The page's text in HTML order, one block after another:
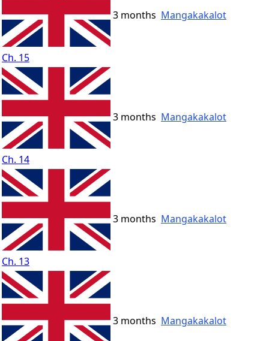
Ch. 15
3 months Mangakakalot
Ch. 14
3 months Mangakakalot
Ch. 13
3 months Mangakakalot
3 months Mangakakalot